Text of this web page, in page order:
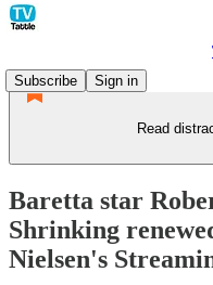
Subscribe
Sign in
Read
Baretta star
Shrinking
Nielsen's